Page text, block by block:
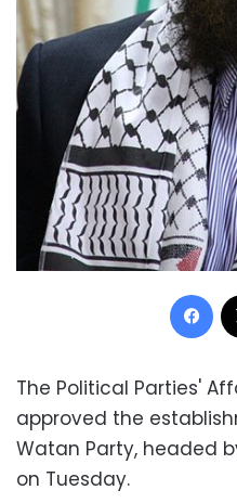
The Political Parties'
approved the
Watan Party, headed
on Tuesday.